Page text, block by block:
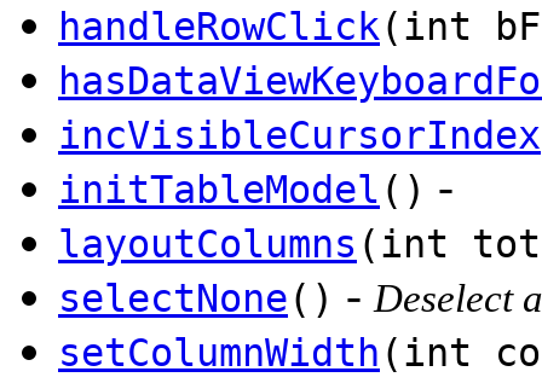
handleRowClick(int
incVisibleCursorIndex
initTableModel () -
layoutColumns (int
selectNone() - Deselect
setColumnWidth (int